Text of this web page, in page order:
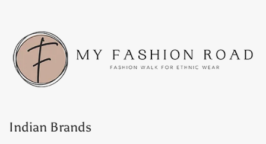
Indian Brands